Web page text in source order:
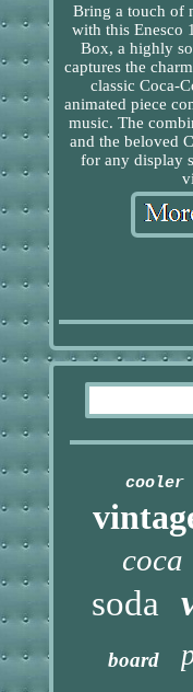
Bring a touch of
with this Enesco
Box, a highly
captures the
classic Coca-
animated piece
music. The
and the beloved
for any display
cooler
coca
soda
board